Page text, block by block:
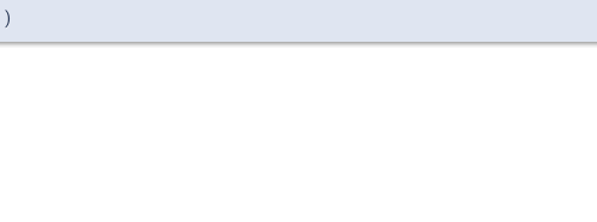
)